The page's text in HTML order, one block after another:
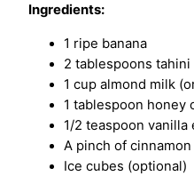
Ingredients:
1 ripe banana
2 tablespoons tahini
1 cup almond milk
1 tablespoon honey
1/2 teaspoon vanilla
A pinch of cinnamon
Ice cubes (optional)